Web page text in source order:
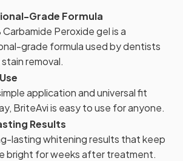
Grade Formula
Peroxide gel is a
grade formula used by dentists
removal.
application and universal fit
BriteAvi is easy to use for anyone.
Results
lasting whitening results that keep
bright for weeks after treatment.